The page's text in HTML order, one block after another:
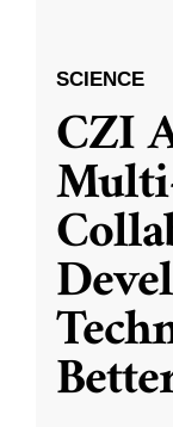
SCIENCE
CZI